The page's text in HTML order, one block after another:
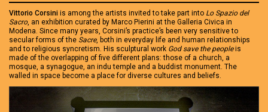
Vittorio Corsini is among the artists invited to take part into Lo Spazio del
Sacro, an exhibition curated by Marco Pierini at the Galleria Civica in
Modena. Since many years, Corsini’s practice’s been very sensitive to
secular forms of the Sacre, both in everyday life and human relationships
and to religious syncretism. His sculptural work God save the peopleis
made of the overlapping of five different plans: those of a church, a
mosque, a synagogue, an indu temple and a buddist monument. The
walled in space become a place for diverse cultures and beliefs.